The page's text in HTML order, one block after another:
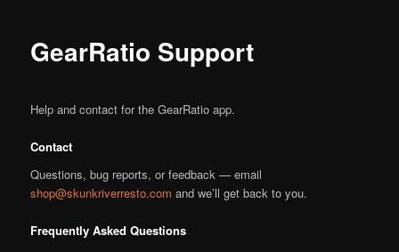
GearRatio Support
Help and contact for the GearRatio app.
Contact
Questions, bug reports, or feedback — email
shop@skunkriverresto.com and we’ll get back to you.
Frequently Asked Questions